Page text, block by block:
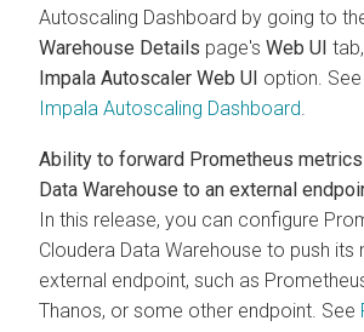
Autoscaling Dashboard by going to
Warehouse Details page's Web UI
Impala Autoscaler Web UI option. See
Impala Autoscaling Dashboard
Ability to forward Prometheus
Data Warehouse to an external
In this release, you can configure
Cloudera Data Warehouse to push its
external endpoint, such as
Thanos, or some other endpoint. See